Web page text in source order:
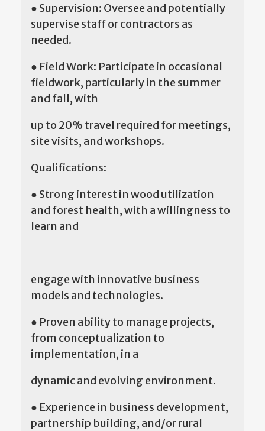
● Supervision: Oversee and potentially
supervise staff or contractors as
needed.
● Field Work: Participate in occasional
fieldwork, particularly in the summer
and fall, with
up to 20% travel required for meetings,
site visits, and workshops.
Qualifications:
● Strong interest in wood utilization
and forest health, with a willingness to
learn and
engage with innovative business
models and technologies.
● Proven ability to manage projects,
from conceptualization to
implementation, in a
dynamic and evolving environment.
● Experience in business development,
partnership building, and/or rural